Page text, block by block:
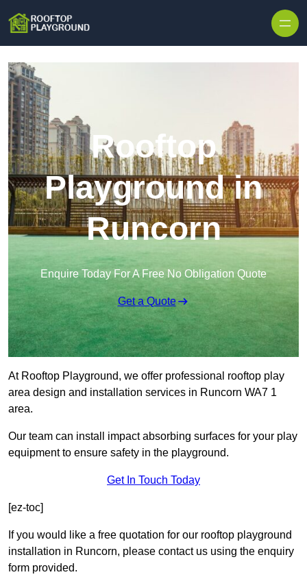
Rooftop
Playground in
Runcorn
Enquire Today For A Free No Obligation Quote
Get a Quote
At Rooftop Playground, we offer professional rooftop play
area design and installation services in Runcorn WA7 1
area.
Our team can install impact absorbing surfaces for your play
equipment to ensure safety in the playground.
Get In Touch Today
[ez-toc]
If you would like a free quotation for our rooftop playground
installation in Runcorn, please contact us using the enquiry
form provided.